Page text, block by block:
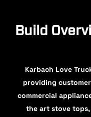
Build
Karbach Love
providing
commercial
the art stove